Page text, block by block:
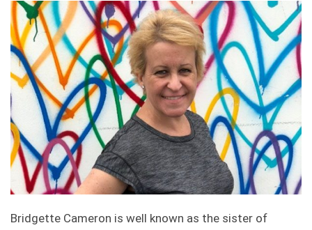
Bridgette Cameron is well known as the sister of